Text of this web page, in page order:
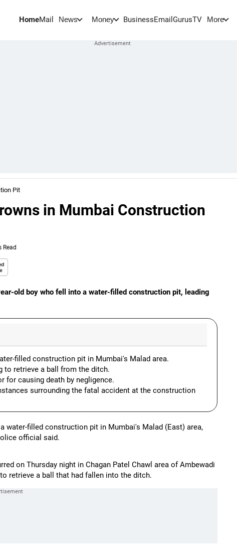
HomeMail News Money BusinessEmail GurusTV More
Pit
in Mumbai Construction
Read
old boy who fell into a water-filled construction pit, leading
filled construction pit in Mumbai's Malad area.
to retrieve a ball from the ditch.
for causing death by negligence.
surrounding the fatal accident at the construction
filled construction pit in Mumbai's Malad (East) area,
official said.
on Thursday night in Chagan Patel Chawl area of Ambewadi
retrieve a ball that had fallen into the ditch.